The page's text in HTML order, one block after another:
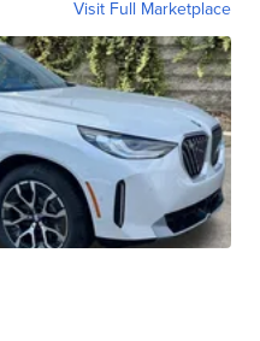
Visit Full Marketplace